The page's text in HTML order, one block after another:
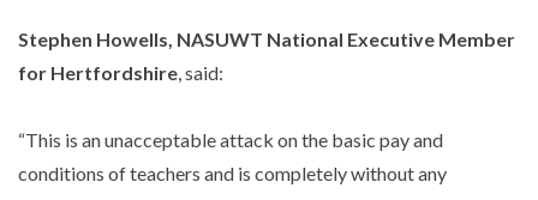
Stephen Howells, NASUWT National Executive Member
for Hertfordshire, said:
“This is an unacceptable attack on the basic pay and
conditions of teachers and is completely without any